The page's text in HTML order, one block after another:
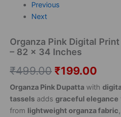
Previous
Next
Organza Pink Digital
– 82 x 34 Inches
₹499.00 ₹199.00
Organza Pink Dupatta with
tassels adds graceful elegance
from lightweight organza fabric